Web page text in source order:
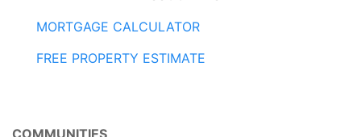
MORTGAGE CALCULATOR
FREE PROPERTY ESTIMATE
COMMUNITIES